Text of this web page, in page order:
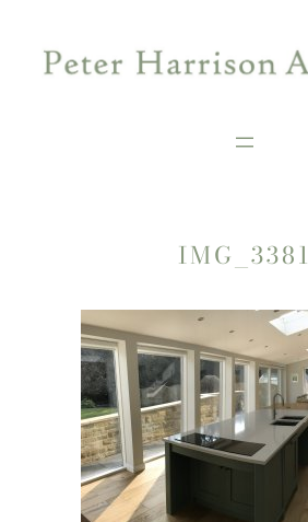
content
IMG_3381